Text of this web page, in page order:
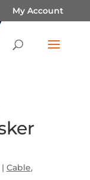
My Account
| Cable,